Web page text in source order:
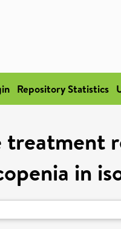
Repository Statistics
in